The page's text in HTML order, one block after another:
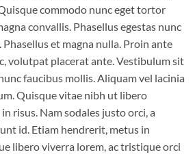
commodo nunc eget tortor
convallis. Phasellus egestas nunc
et magna nulla. Proin ante
volutpat placerat ante. Vestibulum sit
faucibus mollis. Aliquam vel lacinia
Quisque vitae nibh ut libero
risus. Nam sodales justo orci, a
id. Etiam hendrerit, metus in
libero viverra lorem, ac tristique orci